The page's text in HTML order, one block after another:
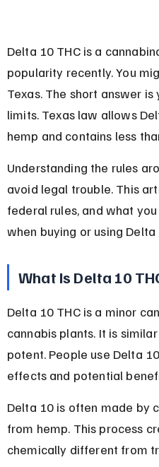
Delta 10 THC is a
popularity recently. You
Texas. The short answer
limits. Texas law allows
hemp and contains less
Understanding the rules
avoid legal trouble. This
federal rules, and what
when buying or using
What Is Delta 10
Delta 10 THC is a minor
cannabis plants. It is
potent. People use Delta
effects and potential
Delta 10 is often made by
from hemp. This process
chemically different from